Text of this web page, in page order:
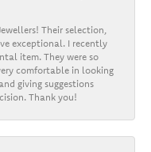
Their selection,
exceptional. I recently
item. They were so
comfortable in looking
giving suggestions
Thank you!